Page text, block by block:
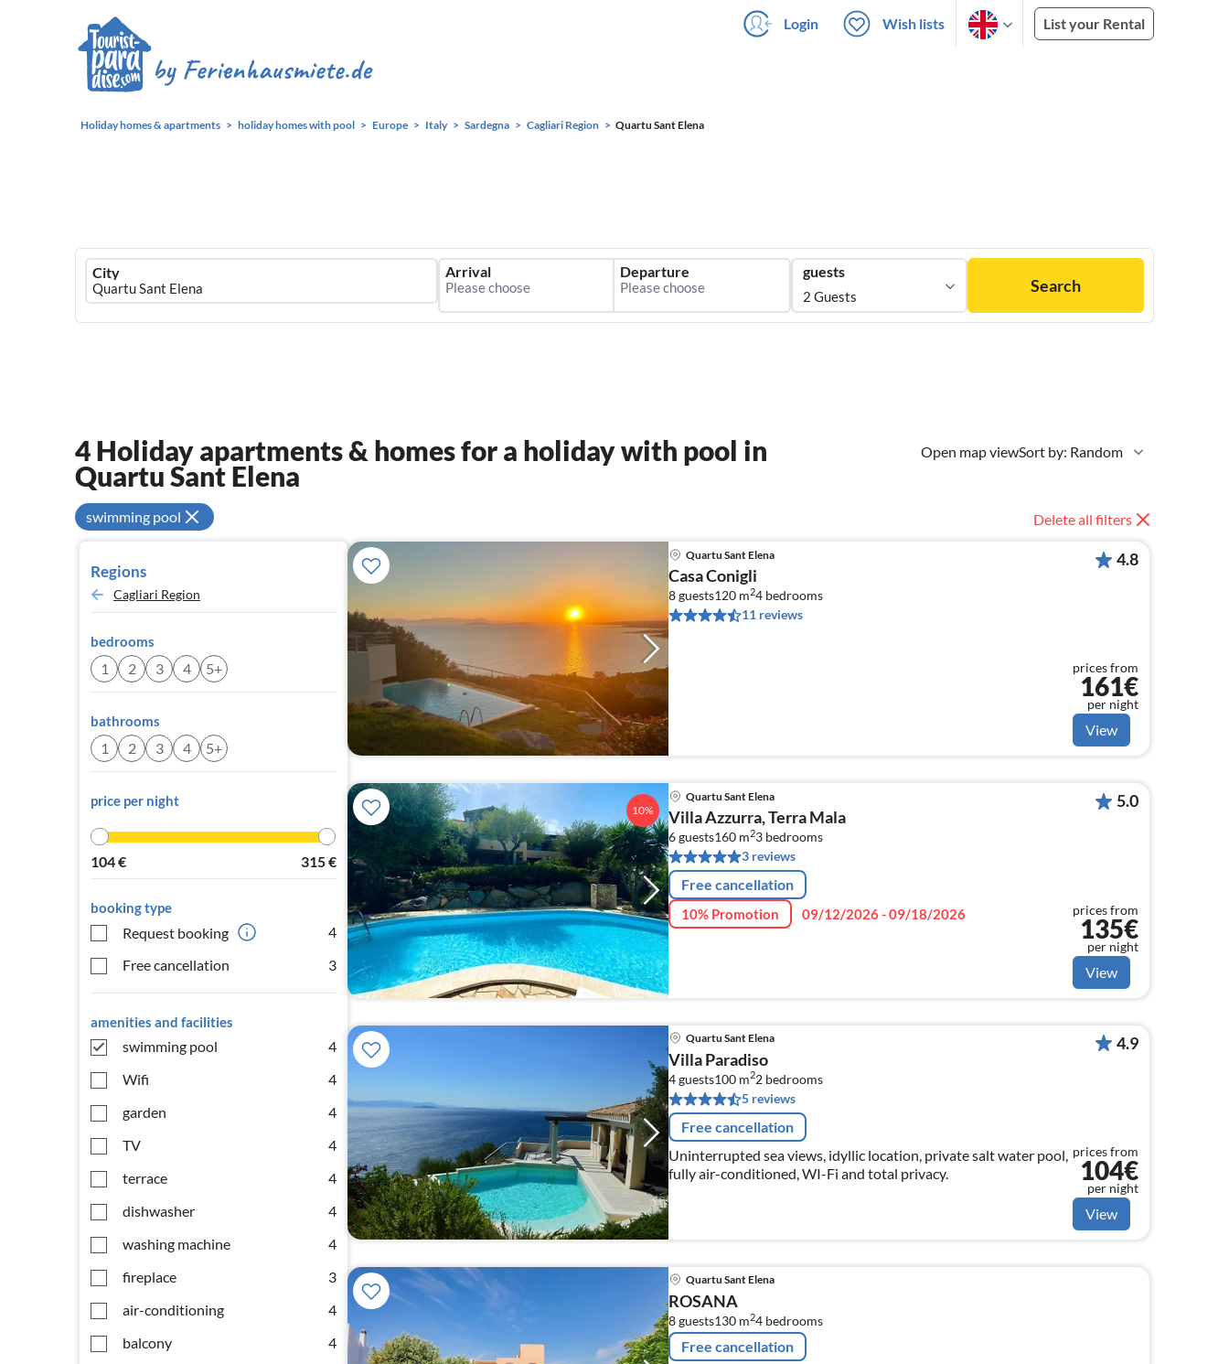
Login Wish lists List your Rental
Holiday homes & apartments holiday homes with pool Europe Italy Sardegna Cagliari Region Quartu Sant Elena
Ferienhausmiete
logo
City Arrival Departure guests
2 Guests
Search
Open map viewSort by: Random
4 Holiday apartments & homes for a holiday with pool in
Quartu Sant Elena
swimming pool Delete all filters
Regions
Cagliari Region
bedrooms
1 2 3 4 5+
bathrooms
1 2 3 4 5+
price per night
104€ 315€
booking type
Request booking
4
Free cancellation
3
amenities and facilities
swimming pool
4
Wifi
4
garden
4
TV
4
terrace
4
dishwasher
4
washing machine
4
fireplace
3
air-conditioning
4
balcony
4
Quartu Sant Elena
Casa Conigli
8 guests120 m24 bedrooms
11 reviews
4.8
prices from
161€
per night
View
10%
Quartu Sant Elena
Villa Azzurra, Terra Mala
6 guests160 m23 bedrooms
3 reviews
Free cancellation
10% Promotion 09/12/2026 - 09/18/2026
5.0
prices from
135€
per night
View
Quartu Sant Elena
Villa Paradiso
4 guests100 m22 bedrooms
5 reviews
Free cancellation
Uninterrupted sea views, idyllic location, private salt water pool,
fully air-conditioned, WI-Fi and total privacy.
4.9
prices from
104€
per night
View
Quartu Sant Elena
ROSANA
8 guests130 m24 bedrooms
Free cancellation